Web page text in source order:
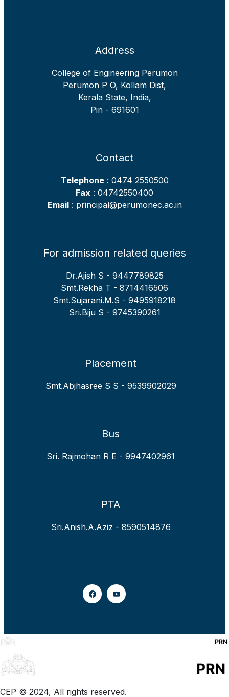
Address
College of Engineering Perumon
Perumon P O, Kollam Dist,
Kerala State, India,
Pin - 691601
Contact
Telephone: 0474 2550500
Fax : 04742550400
Email: principal@perumonec.ac.in
For admission related queries
Dr.Ajish S - 9447789825
Smt.Rekha T - 8714416506
Smt.Sujarani.M.S - 9495918218
Sri.Biju S - 9745390261
Placement
Smt.Abjhasree S S - 9539902029
Bus
Sri. Rajmohan R E - 9947402961
PTA
Sri.Anish.A.Aziz - 8590514876
CEP © 2024, All rights reserved.